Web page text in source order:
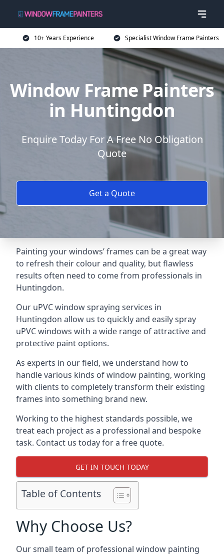
10+ Years Experience Specialist Window Frame Painters
Window Frame Painters
in Huntingdon
Enquire Today For A Free No Obligation
Quote
Get a Quote
Painting your windows’ frames can be a great way
to refresh their colour and quality, but flawless
results often need to come from professionals in
Huntingdon.
Our uPVC window spraying services in
Huntingdon allow us to quickly and easily spray
uPVC windows with a wide range of attractive and
protective paint options.
As experts in our field, we understand how to
handle various kinds of window painting, working
with clients to completely transform their existing
frames into something brand new.
Working to the highest standards possible, we
treat each project as a professional and bespoke
task. Contact us today for a free quote.
GET IN TOUCH TODAY
Table of Contents
Why Choose Us?
Our small team of professional window painting